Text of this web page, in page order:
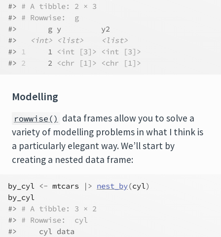
#> # A tibble: 2 × 3
#> # Rowwise:  g
#>       g y         y2
#>
<int> <list>
<list>
#> 1
     1
<int [3]>
<int [3]>
#> 2
     2
<chr [1]> <chr [1]>
Modelling
rowwise() data frames allow you to solve a
variety of modelling problems in what I think is
a particularly elegant way. We’ll start by
creating a nested data frame:
by_cyl <- mtcars |> nest_by(cyl)
by_cyl
#> # A tibble: 3 × 2
#> # Rowwise:  cyl
#>     cyl data